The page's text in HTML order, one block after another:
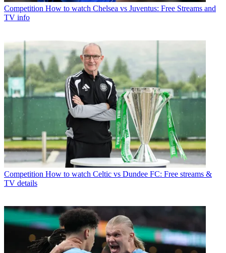
Competition How to watch Chelsea vs Juventus: Free Streams and
TV info
Competition How to watch Celtic vs Dundee FC: Free streams &
TV details